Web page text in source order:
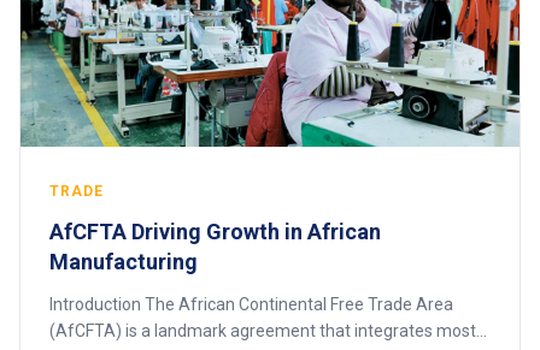
TRADE
AfCFTA Driving Growth in African
Manufacturing
Introduction The African Continental Free Trade Area
(AfCFTA) is a landmark agreement that integrates most